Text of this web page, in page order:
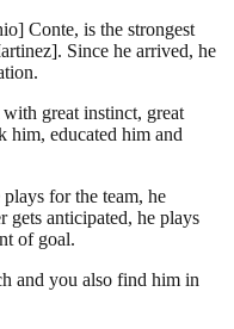
Conte, is the strongest
Since he arrived, he
great instinct, great
him, educated him and
for the team, he
gets anticipated, he plays
of goal.
and you also find him in